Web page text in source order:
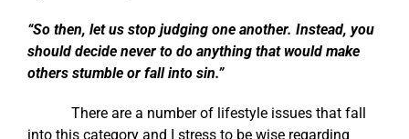
“So then, let us stop judging one another. Instead, you
should decide never to do anything that would make
others stumble or fall into sin.”
There are a number of lifestyle issues that fall
into this category and I stress to be wise regarding